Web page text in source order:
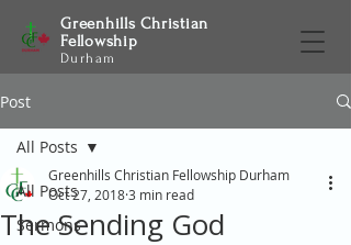
Greenhills Christian
Fellowship
Durham
Post
All Posts
Sermons
All Posts
The Sending God
Greenhills Christian Fellowship Durham
Oct 27, 20183 min read